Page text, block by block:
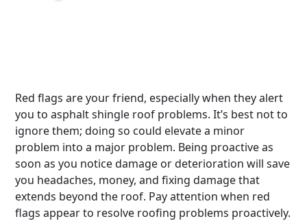
Red flags are your friend, especially when they alert
you to asphalt shingle roof problems. It’s best not to
ignore them; doing so could elevate a minor
problem into a major problem. Being proactive as
soon as you notice damage or deterioration will save
you headaches, money, and fixing damage that
extends beyond the roof. Pay attention when red
flags appear to resolve roofing problems proactively.